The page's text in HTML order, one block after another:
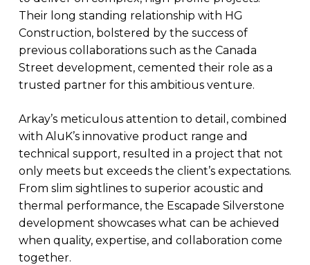
Their long standing relationship with HG
Construction, bolstered by the success of
previous collaborations such as the Canada
Street development, cemented their role as a
trusted partner for this ambitious venture.
Arkay’s meticulous attention to detail, combined
with AluK’s innovative product range and
technical support, resulted in a project that not
only meets but exceeds the client’s expectations.
From slim sightlines to superior acoustic and
thermal performance, the Escapade Silverstone
development showcases what can be achieved
when quality, expertise, and collaboration come
together.